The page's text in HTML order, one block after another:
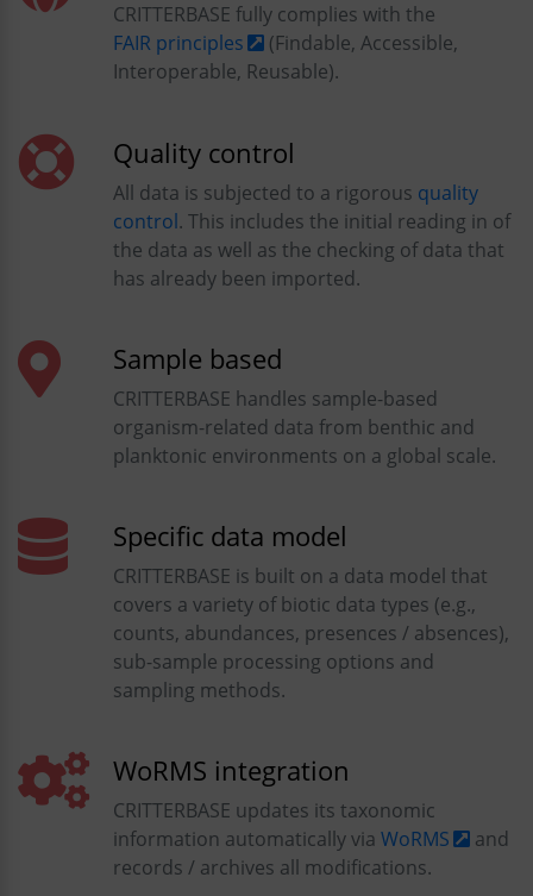
CRITTERBASE fully complies with the
FAIR principles
(Findable, Accessible,
Interoperable, Reusable).
Quality control
All data is subjected to a rigorous quality
control. This includes the initial reading in of
the data as well as the checking of data that
has already been imported.
Sample based
CRITTERBASE handles sample-based
organism-related data from benthic and
planktonic environments on a global scale.
Specific data model
CRITTERBASE is built on a data model that
covers a variety of biotic data types (e.g.,
counts, abundances, presences / absences),
sub-sample processing options and
sampling methods.
WoRMS integration
CRITTERBASE updates its taxonomic
information automatically via WoRMS
and
records / archives all modifications.